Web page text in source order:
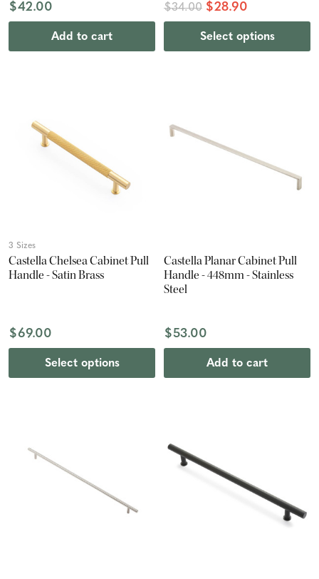
$42.00
Add to cart
$34.00 $28.90
Select options
3 Sizes
Castella Chelsea Cabinet Pull
Handle - Satin Brass
$69.00
Select options
Castella Planar Cabinet Pull
Handle - 448mm - Stainless
Steel
$53.00
Add to cart